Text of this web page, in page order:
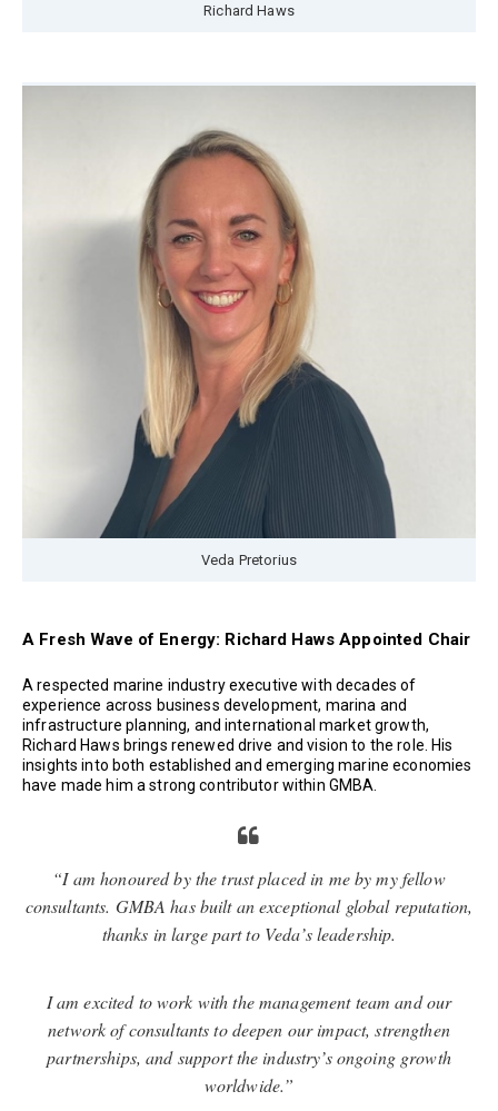
Richard Haws
Veda Pretorius
A Fresh Wave of Energy: Richard Haws Appointed Chair
A respected marine industry executive with decades of
experience across business development, marina and
infrastructure planning, and international market growth,
Richard Haws brings renewed drive and vision to the role. His
insights into both established and emerging marine economies
have made him a strong contributor within GMBA.
“I am honoured by the trust placed in me by my fellow
consultants. GMBA has built an exceptional global reputation,
thanks in large part to Veda’s leadership.
I am excited to work with the management team and our
network of consultants to deepen our impact, strengthen
partnerships, and support the industry’s ongoing growth
worldwide.”